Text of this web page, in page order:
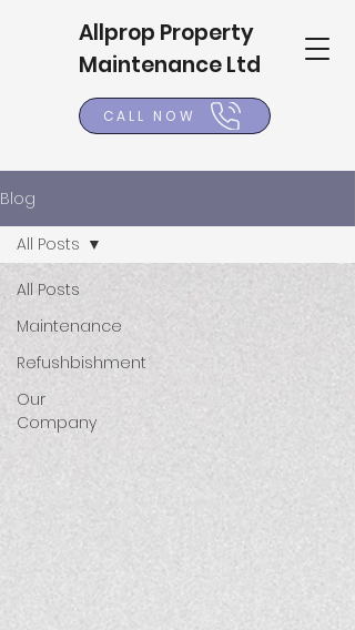
Allprop Property
Maintenance Ltd
CALL NOW
Blog
All Posts
Maintenance
Refushbishment
Our
Company
All Posts